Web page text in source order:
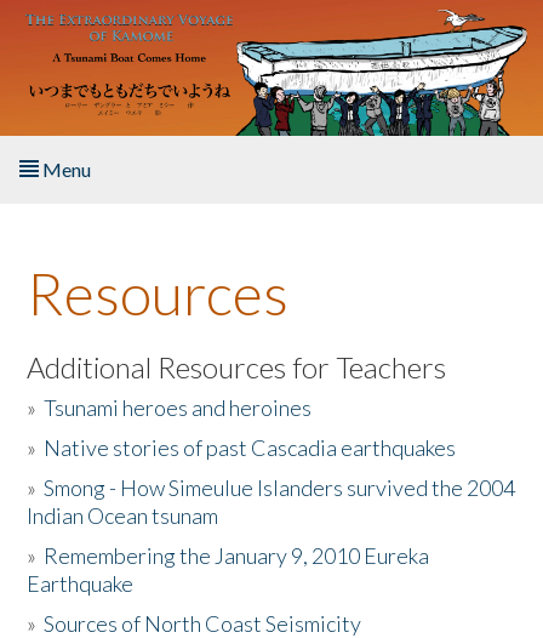
Skip to main content
Menu
About the Book
Listen to the Book
Activities
The Story & Student Exchange
Donate
Resources
Additional Resources for Teachers
»Tsunami heroes and heroines
» Native stories of past Cascadia earthquakes
»Smong - How Simeulue Islanders survived the 2004
Indian Ocean tsunam
» Remembering the January 9, 2010 Eureka
Earthquake
»Sources of North Coast Seismicity